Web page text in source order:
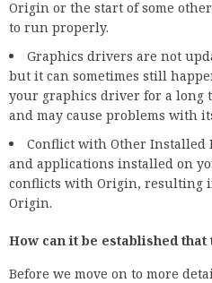
Origin or the start of some
to run properly.
Graphics drivers are not
but it can sometimes still
your graphics driver for a long
and may cause problems with
Conflict with Other Installed
and applications installed on
conflicts with Origin, resulting
Origin.
How can it be established
Before we move on to more